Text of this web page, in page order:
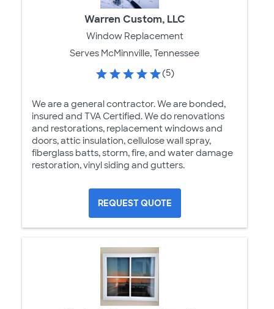
Warren Custom, LLC
Window Replacement
Serves McMinnville, Tennessee
(5)
We are a general contractor. We are bonded,
insured and TVA Certified. We do renovations
and restorations, replacement windows and
doors, attic insulation, cellulose wall spray,
fiberglass batts, storm, fire, and water damage
restoration, vinyl siding and gutters.
REQUEST QUOTE